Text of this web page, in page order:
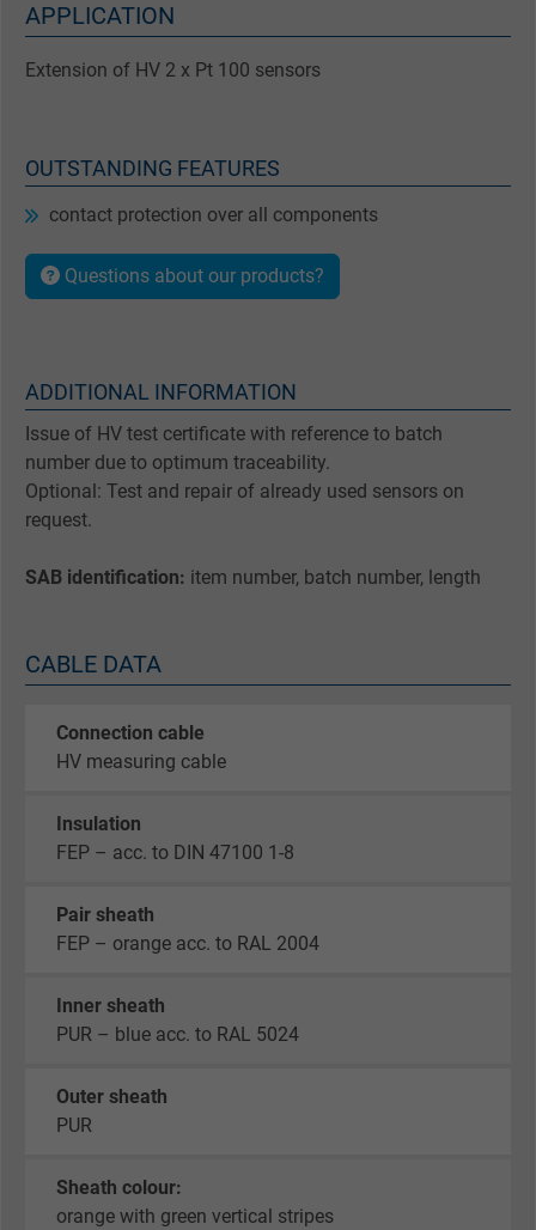
APPLICATION
Extension of HV 2 x Pt 100 sensors
OUTSTANDING FEATURES
contact protection over all components
Questions about our products?
ADDITIONAL INFORMATION
Issue of HV test certificate with reference to batch
number due to optimum traceability.
Optional: Test and repair of already used sensors on
request.
SAB identification: item number, batch number, length
CABLE DATA
Connection cable
HV measuring cable
Insulation
FEP – acc. to DIN 47100 1-8
Pair sheath
FEP – orange acc. to RAL 2004
Inner sheath
PUR – blue acc. to RAL 5024
Outer sheath
PUR
Sheath colour:
orange with green vertical stripes